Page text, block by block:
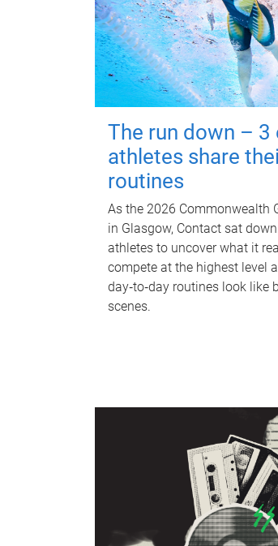
The run down – 3
athletes share
routines
As the 2026 Commonwealth
in Glasgow, Contact sat
athletes to uncover what it
compete at the highest level
day‑to‑day routines look like
scenes.